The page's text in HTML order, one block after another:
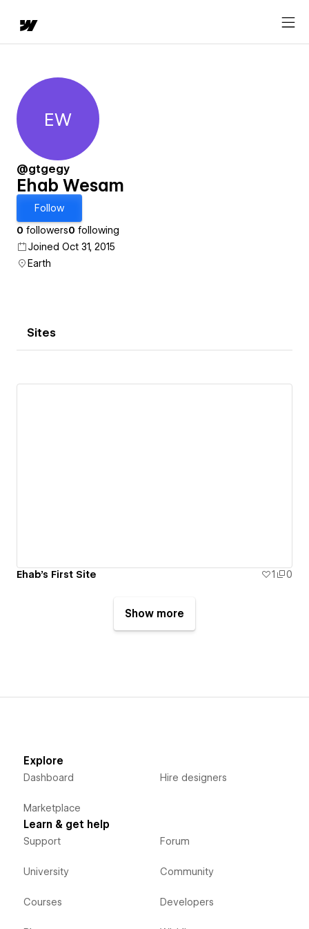
Ehab Wesam
EW
@gtgegy
Ehab Wesam
Follow
0 followers0 following
Joined Oct 31, 2015
Earth
Sites
Ehab's First Site 1 0
Show more
Explore
Dashboard
Marketplace
Hire designers
Learn & get help
Support
University
Courses
Forum
Community
Developers